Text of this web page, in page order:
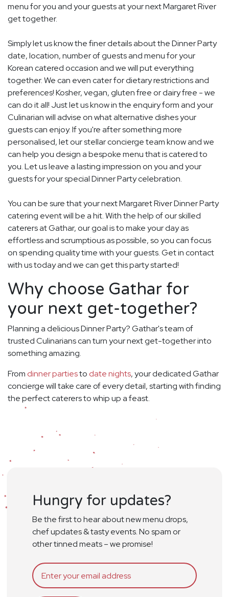
menu for you and your guests at your next Margaret River
get together.
Simply let us know the finer details about the Dinner Party
date, location, number of guests and menu for your
Korean catered occasion and we will put everything
together. We can even cater for dietary restrictions and
preferences! Kosher, vegan, gluten free or dairy free - we
can do it all! Just let us know in the enquiry form and your
Culinarian will advise on what alternative dishes your
guests can enjoy. If you're after something more
personalised, let our stellar concierge team know and we
can help you design a bespoke menu that is catered to
you. Let us leave a lasting impression on you and your
guests for your special Dinner Party celebration.
You can be sure that your next Margaret River Dinner Party
catering event will be a hit. With the help of our skilled
caterers at Gathar, our goal is to make your day as
effortless and scrumptious as possible, so you can focus
on spending quality time with your guests. Get in contact
with us today and we can get this party started!
Why choose Gathar for
your next get-together?
Planning a delicious Dinner Party? Gathar's team of
trusted Culinarians can turn your next get-together into
something amazing.
From dinner partiesto date nights, your dedicated Gathar
concierge will take care of every detail, starting with finding
the perfect caterers to whip up a feast.
Hungry for updates?
Be the first to hear about new menu drops,
chef updates & tasty events. No spam or
other tinned meats – we promise!